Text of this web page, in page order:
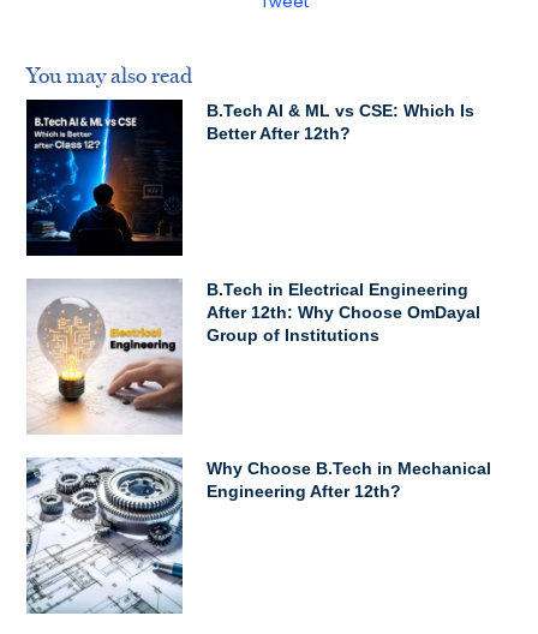
You may also read
B.Tech AI & ML vs CSE: Which Is
Better After 12th?
B.Tech in Electrical Engineering
After 12th: Why Choose OmDayal
Group of Institutions
Why Choose B.Tech in Mechanical
Engineering After 12th?